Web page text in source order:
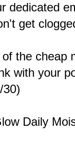
dedicated
get
the cheap
with your
30)
Daily